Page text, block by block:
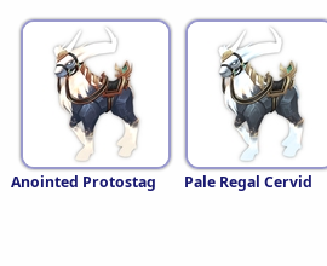
Anointed Protostag Pale Regal Cervid